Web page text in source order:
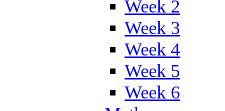
Week 2
Week 3
Week 4
Week 5
Week 6